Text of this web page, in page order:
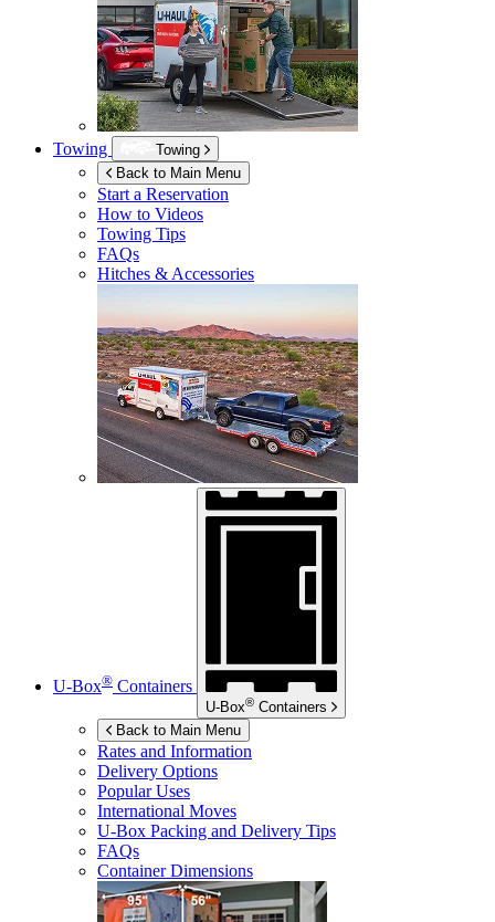
Towing
Towing
Back to Main Menu
Start a Reservation
How to Videos
Towing Tips
FAQs
Hitches & Accessories
U-Box® Containers
U-Box® Containers
Back to Main Menu
Rates and Information
Delivery Options
Popular Uses
International Moves
U-Box Packing and Delivery Tips
FAQs
Container Dimensions